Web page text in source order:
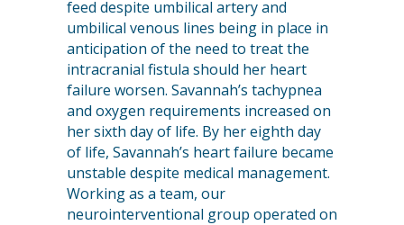
feed despite umbilical artery and
umbilical venous lines being in place in
anticipation of the need to treat the
intracranial fistula should her heart
failure worsen. Savannah’s tachypnea
and oxygen requirements increased on
her sixth day of life. By her eighth day
of life, Savannah’s heart failure became
unstable despite medical management.
Working as a team, our
neurointerventional group operated on